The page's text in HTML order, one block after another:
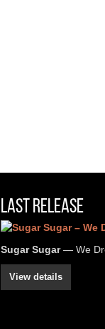
Last Release
Sugar Sugar— We
View details